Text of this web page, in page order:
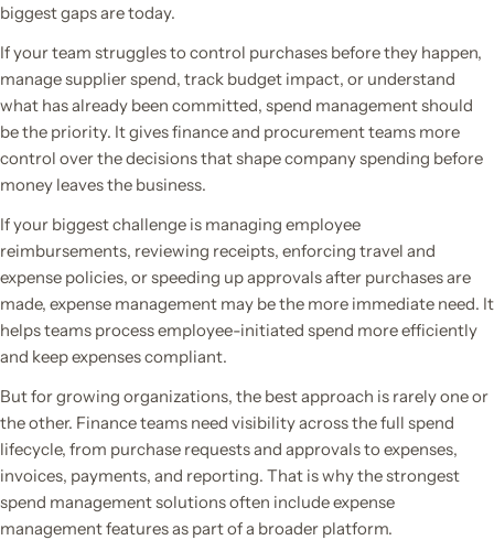
biggest gaps are today.
If your team struggles to control purchases before they happen,
manage supplier spend, track budget impact, or understand
what has already been committed, spend management should
be the priority. It gives finance and procurement teams more
control over the decisions that shape company spending before
money leaves the business.
If your biggest challenge is managing employee
reimbursements, reviewing receipts, enforcing travel and
expense policies, or speeding up approvals after purchases are
made, expense management may be the more immediate need. It
helps teams process employee-initiated spend more efficiently
and keep expenses compliant.
But for growing organizations, the best approach is rarely one or
the other. Finance teams need visibility across the full spend
lifecycle, from purchase requests and approvals to expenses,
invoices, payments, and reporting. That is why the strongest
spend management solutions often include expense
management features as part of a broader platform.